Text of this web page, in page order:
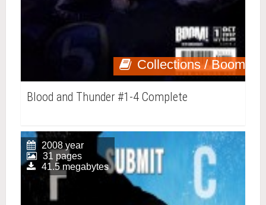
Collections / Boom
Blood and Thunder #1-4 Complete
2008 year
31 pages
41.5 megabytes